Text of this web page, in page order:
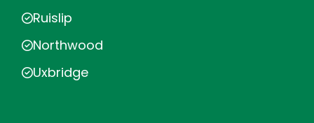
Ruislip
Northwood
Uxbridge